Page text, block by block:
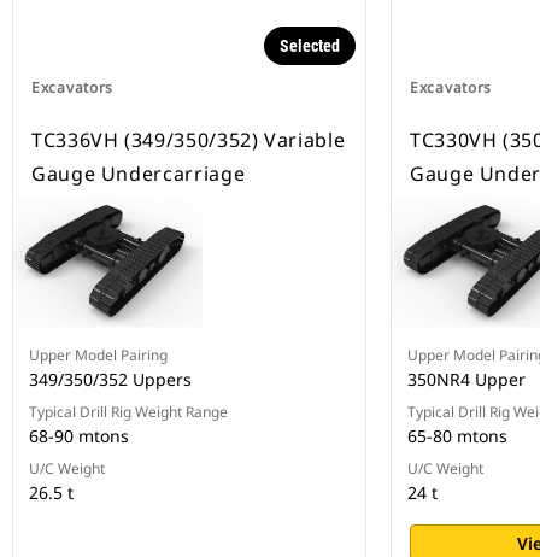
Excavators
Selected
TC336VH (349/350/352) Variable
Gauge Undercarriage
Upper Model Pairing
349/350/352 Uppers
Typical Drill Rig Weight Range
68-90 mtons
U/C Weight
26.5 t
Excavators
TC330VH
Gauge
Upper Model
350NR4 Upper
Typical Drill Rig
65-80 mtons
U/C Weight
24 t